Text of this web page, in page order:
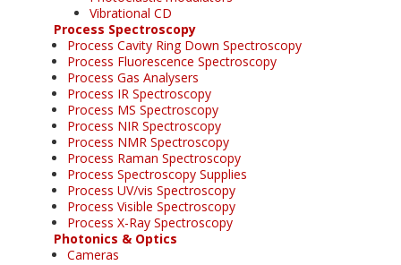
Vibrational CD
Process Spectroscopy
Process Cavity Ring Down Spectroscopy
Process Fluorescence Spectroscopy
Process Gas Analysers
Process IR Spectroscopy
Process MS Spectroscopy
Process NIR Spectroscopy
Process NMR Spectroscopy
Process Raman Spectroscopy
Process Spectroscopy Supplies
Process UV/vis Spectroscopy
Process Visible Spectroscopy
Process X-Ray Spectroscopy
Photonics & Optics
Cameras